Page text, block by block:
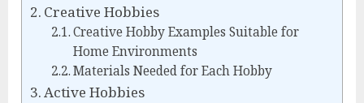
Creative Hobbies
Creative Hobby Examples Suitable for
Home Environments
Materials Needed for Each Hobby
Active Hobbies